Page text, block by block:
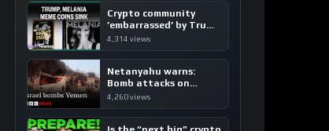
Crypto community
’embarrassed’ by Trump
coins
4,314 views
Netanyahu warns:
Bomb attacks on
Yemen are “just the
4,260 views